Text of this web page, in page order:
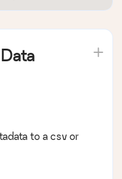
to a csv or